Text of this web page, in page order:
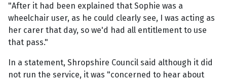
"After it had been explained that Sophie was a
wheelchair user, as he could clearly see, I was acting as
her carer that day, so we'd had all entitlement to use
that pass."
In a statement, Shropshire Council said although it did
not run the service, it was "concerned to hear about